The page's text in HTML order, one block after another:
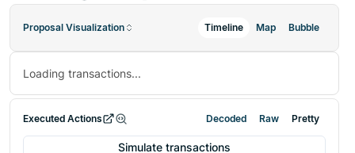
Proposal Visualization Timeline Map Bubble
Loading transactions...
Executed Actions Decoded Raw Pretty
Simulate transactions